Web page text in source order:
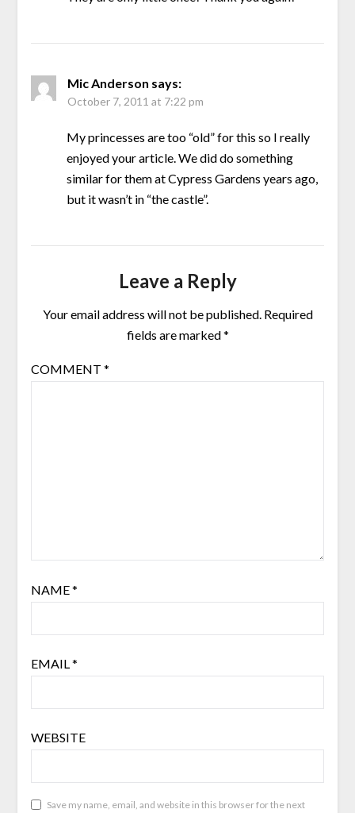
Mic Anderson says:
October 7, 2011 at 7:22 pm
My princesses are too “old” for this so I really
enjoyed your article. We did do something
similar for them at Cypress Gardens years ago,
but it wasn’t in “the castle”.
Leave a Reply
Your email address will not be published. Required
fields are marked*
COMMENT *
NAME*
EMAIL*
WEBSITE
Save my name, email, and website in this browser for the next